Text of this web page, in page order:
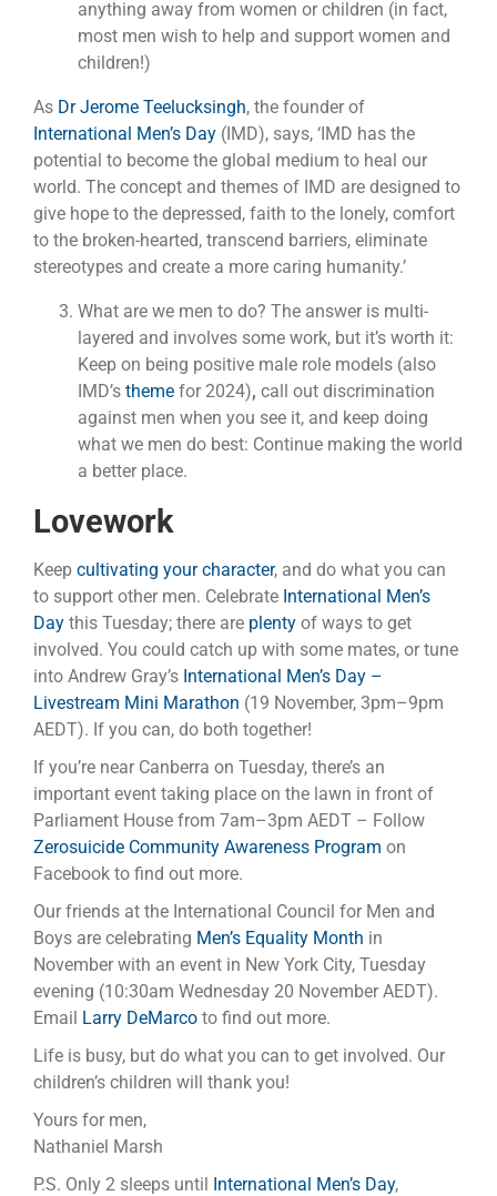
anything away from women or children (in fact,
most men wish to help and support women and
children!)
As Dr Jerome Teelucksingh, the founder of
International Men’s Day(IMD), says, ‘IMD has the
potential to become the global medium to heal our
world. The concept and themes of IMD are designed to
give hope to the depressed, faith to the lonely, comfort
to the broken-hearted, transcend barriers, eliminate
stereotypes and create a more caring humanity.’
What are we men to do? The answer is multi-
layered and involves some work, but it’s worth it:
Keep on being positive male role models (also
IMD’s themefor 2024), call out discrimination
against men when you see it, and keep doing
what we men do best: Continue making the world
a better place.
Lovework
Keep cultivating your character, and do what you can
to support other men. Celebrate International Men’s
Daythis Tuesday; there are plentyof ways to get
involved. You could catch up with some mates, or tune
into Andrew Gray’s International Men’s Day –
Livestream Mini Marathon (19 November, 3pm–9pm
AEDT). If you can, do both together!
If you’re near Canberra on Tuesday, there’s an
important event taking place on the lawn in front of
Parliament House from 7am–3pm AEDT – Follow
Zerosuicide Community Awareness Program on
Facebook to find out more.
Our friends at the International Council for Men and
Boys are celebrating Men’s Equality Month in
November with an event in New York City, Tuesday
evening (10:30am Wednesday 20 November AEDT).
Email Larry DeMarcoto find out more.
Life is busy, but do what you can to get involved. Our
children’s children will thank you!
Yours for men,
Nathaniel Marsh
P.S. Only 2 sleeps until International Men’s Day,